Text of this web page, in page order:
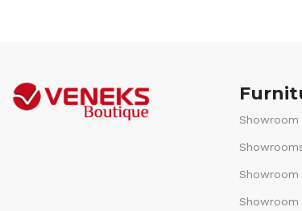
Showroom
Showroom
Showroom